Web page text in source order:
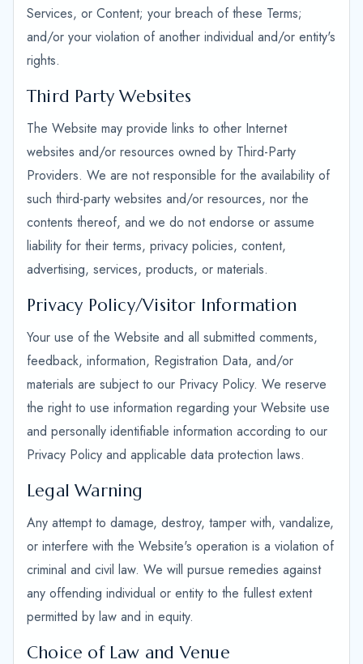
Services, or Content; your breach of these Terms;
and/or your violation of another individual and/or entity's
rights.
Third Party Websites
The Website may provide links to other Internet
websites and/or resources owned by Third-Party
Providers. We are not responsible for the availability of
such third-party websites and/or resources, nor the
contents thereof, and we do not endorse or assume
liability for their terms, privacy policies, content,
advertising, services, products, or materials.
Privacy Policy/Visitor Information
Your use of the Website and all submitted comments,
feedback, information, Registration Data, and/or
materials are subject to our Privacy Policy. We reserve
the right to use information regarding your Website use
and personally identifiable information according to our
Privacy Policy and applicable data protection laws.
Legal Warning
Any attempt to damage, destroy, tamper with, vandalize,
or interfere with the Website's operation is a violation of
criminal and civil law. We will pursue remedies against
any offending individual or entity to the fullest extent
permitted by law and in equity.
Choice of Law and Venue